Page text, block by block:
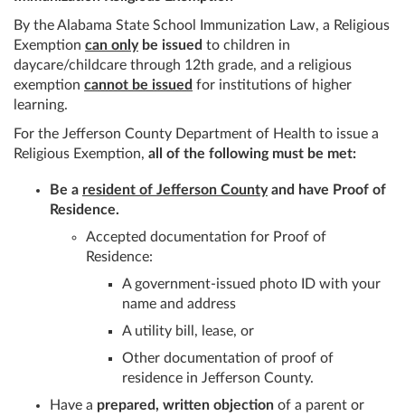
By the Alabama State School Immunization Law, a Religious
Exemption can onlybe issued to children in
daycare/childcare through 12th grade, and a religious
exemption cannot be issued for institutions of higher
learning.
For the Jefferson County Department of Health to issue a
Religious Exemption, all of the following must be met:
Be a resident of Jefferson Countyand have Proof of
Residence.
Accepted documentation for Proof of
Residence:
A government-issued photo ID with your
name and address
A utility bill, lease, or
Other documentation of proof of
residence in Jefferson County.
Have a prepared, written objection of a parent or